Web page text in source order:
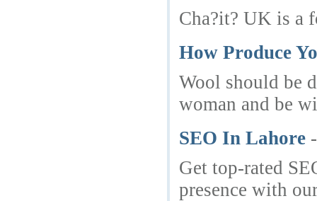
Cha?it? UK is a
How Produce
Wool should be
woman and be
SEO In Lahore
Get top-rated
presence with